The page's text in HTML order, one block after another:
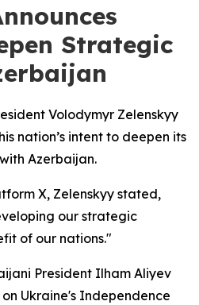
Strategic
Volodymyr Zelenskyy
nation’s intent to deepen its
Azerbaijan.
X, Zelenskyy stated,
our strategic
of our nations."
President Ilham Aliyev
Ukraine's Independence